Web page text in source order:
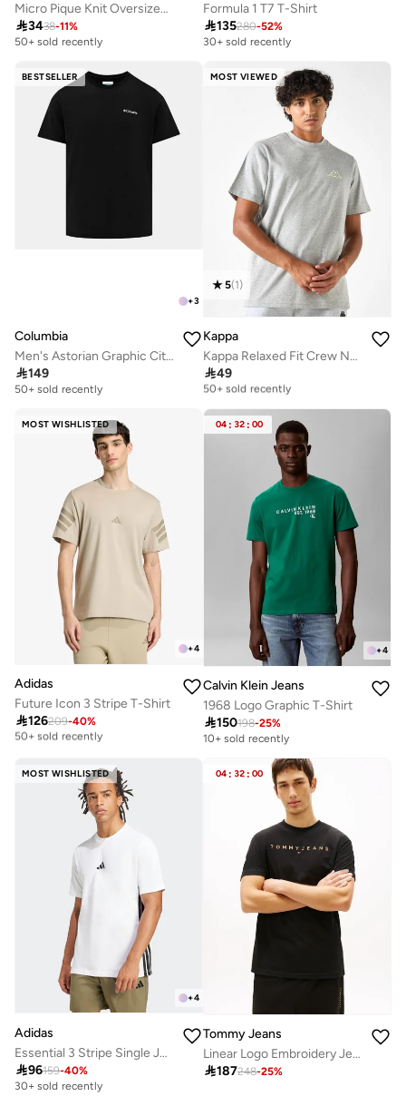
Micro Pique Knit Oversized T-Shirt With Reflective Logo
3438-11%
50+ sold recently
Formula 1 T7 T-Shirt
135280-52%
30+ sold recently
BESTSELLER
+3
Columbia
Men's Astorian Graphic City T-Shirt
149
50+ sold recently
MOST VIEWED
5(1)
Kappa
Kappa Relaxed Fit Crew Neck T-shirt with Short Sleeves
49
Selling out fast
50+ sold recently
50+ sold recently
MOST WISHLISTED
+4
Adidas
Future Icon 3 Stripe T-Shirt
126209-40%
Selling out fast
50+ sold recently
04 : 32 : 00
+4
Calvin Klein Jeans
1968 Logo Graphic T-Shirt
150198-25%
10+ sold recently
MOST WISHLISTED
+4
Adidas
Essential 3 Stripe Single Jersey T-Shirt
96159-40%
30+ sold recently
04 : 32 : 00
Tommy Jeans
Linear Logo Embroidery Jersey T-Shirt
187248-25%